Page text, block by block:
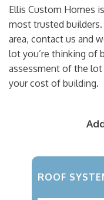
Ellis Custom Homes
most trusted
area, contact us and
lot you’re thinking of
assessment of the
your cost of building.
ROOF